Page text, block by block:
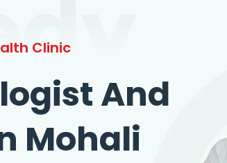
Clinic
And
Mohali